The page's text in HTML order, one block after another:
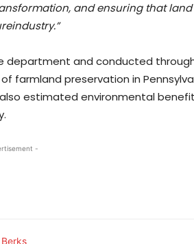
and ensuring that land
department and conducted
farmland preservation in
estimated environmental
-